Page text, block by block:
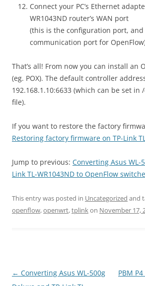
Connect your PC’s Ethernet
WR1043ND router’s WAN port
(this is the configuration port,
communication port for
That’s all! From now you can install an
(eg. POX). The default controller
192.168.1.10:6633 (which can be set
file).
If you want to restore the factory
Restoring factory firmware on TP-Link
Jump to previous: Converting Asus WL-
Link TL-WR1043ND to OpenFlow
This entry was posted in Uncategorized and
openflow,openwrt,tplinkon November 17,
Post
← Converting Asus WL-500g
PBM